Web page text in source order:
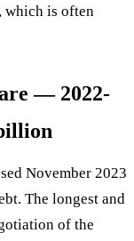
which is often
— 2022-
November 2023
The longest and
of the